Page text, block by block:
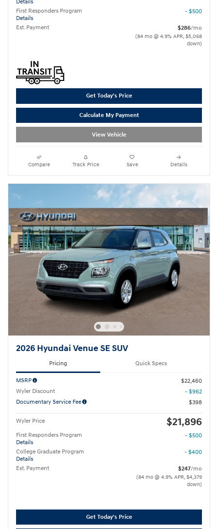
Details
First Responders Program
Details
- $500
Est. Payment $286/mo
(84 mo @ 4.9% APR, $5,068
down)
Get Today's Price
Calculate My Payment
View Vehicle
Compare Track Price Save Details
2026 Hyundai Venue SE SUV
Pricing Quick Specs
MSRP
$22,460
Wyler Discount
- $962
Documentary Service Fee
$398
Wyler Price $21,896
First Responders Program
Details
- $500
College Graduate Program
Details
- $400
Est. Payment $247/mo
(84 mo @ 4.9% APR, $4,379
down)
Get Today's Price